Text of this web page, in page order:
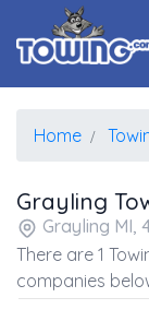
Home
Grayling
Grayling MI,
There are 1
companies
the